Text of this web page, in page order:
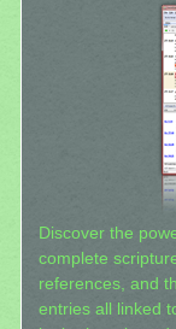
Discover the
complete
references, and
entries all linked